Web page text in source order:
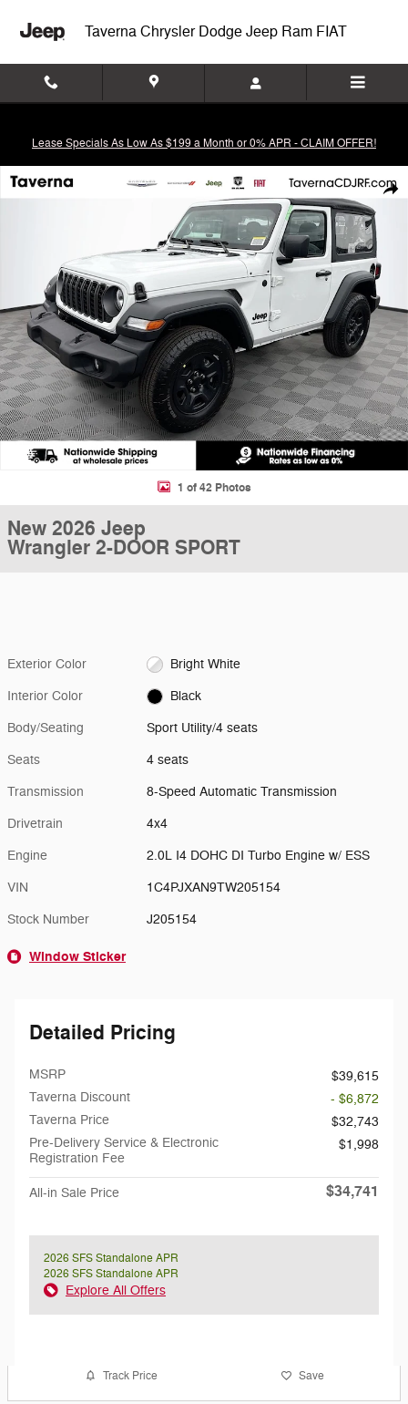
Taverna Chrysler Dodge Jeep Ram FIAT
Lease Specials As Low As $199 a Month or 0% APR - CLAIM OFFER!
New 2026 Jeep Wrangler 2-DOOR SPORT Sport Utility Photo 1 of 42
1 of 42 Photos
New 2026 Jeep
Wrangler 2-DOOR SPORT
Exterior Color Bright White
Interior Color Black
Body/Seating Sport Utility/4 seats
Seats 4 seats
Transmission 8-Speed Automatic Transmission
Drivetrain 4x4
Engine 2.0L I4 DOHC DI Turbo Engine w/ ESS
VIN 1C4PJXAN9TW205154
Stock Number J205154
Window Sticker
Detailed Pricing
MSRP
$39,615
Taverna Discount
- $6,872
Taverna Price
$32,743
Pre-Delivery Service & Electronic
Registration Fee
$1,998
All-in Sale Price $34,741
2026 SFS Standalone APR
2026 SFS Standalone APR
Explore All Offers
Track Price Save